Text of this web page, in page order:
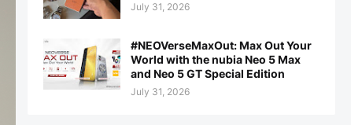
July 31, 2026
#NEOVerseMaxOut: Max Out Your
World with the nubia Neo 5 Max
and Neo 5 GT Special Edition
July 31, 2026